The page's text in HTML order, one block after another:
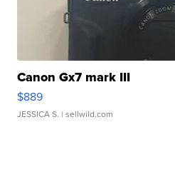
Canon Gx7 mark III
$889
JESSICA S. | sellwild.com